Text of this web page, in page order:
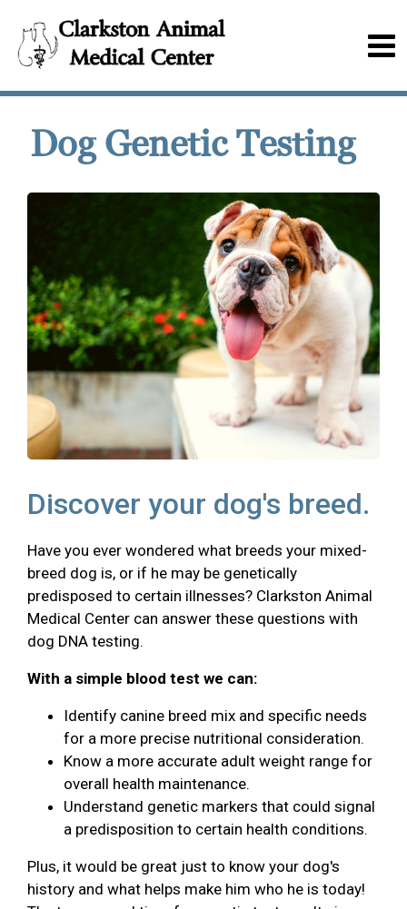
Dog Genetic Testing
Discover your dog's breed.
Have you ever wondered what breeds your mixed-
breed dog is, or if he may be genetically
predisposed to certain illnesses? Clarkston Animal
Medical Center can answer these questions with
dog DNA testing.
With a simple blood test we can:
Identify canine breed mix and specific needs
for a more precise nutritional consideration.
Know a more accurate adult weight range for
overall health maintenance.
Understand genetic markers that could signal
a predisposition to certain health conditions.
Plus, it would be great just to know your dog's
history and what helps make him who he is today!